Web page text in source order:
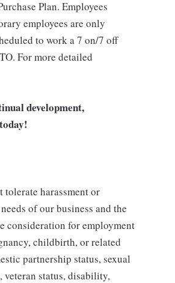
Plan. Employees
employees are only
to work a 7 on/7 off
For more detailed
development,
harassment or
of our business and the
consideration for employment
childbirth, or related
partnership status, sexual
veteran status, disability,